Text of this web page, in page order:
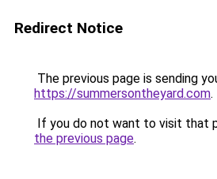
Redirect Notice
The previous page is sending
https://summersontheyard.com.
If you do not want to visit that
the previous page.